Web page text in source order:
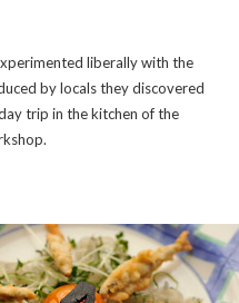
liberally with the
by locals they discovered
trip in the kitchen of the